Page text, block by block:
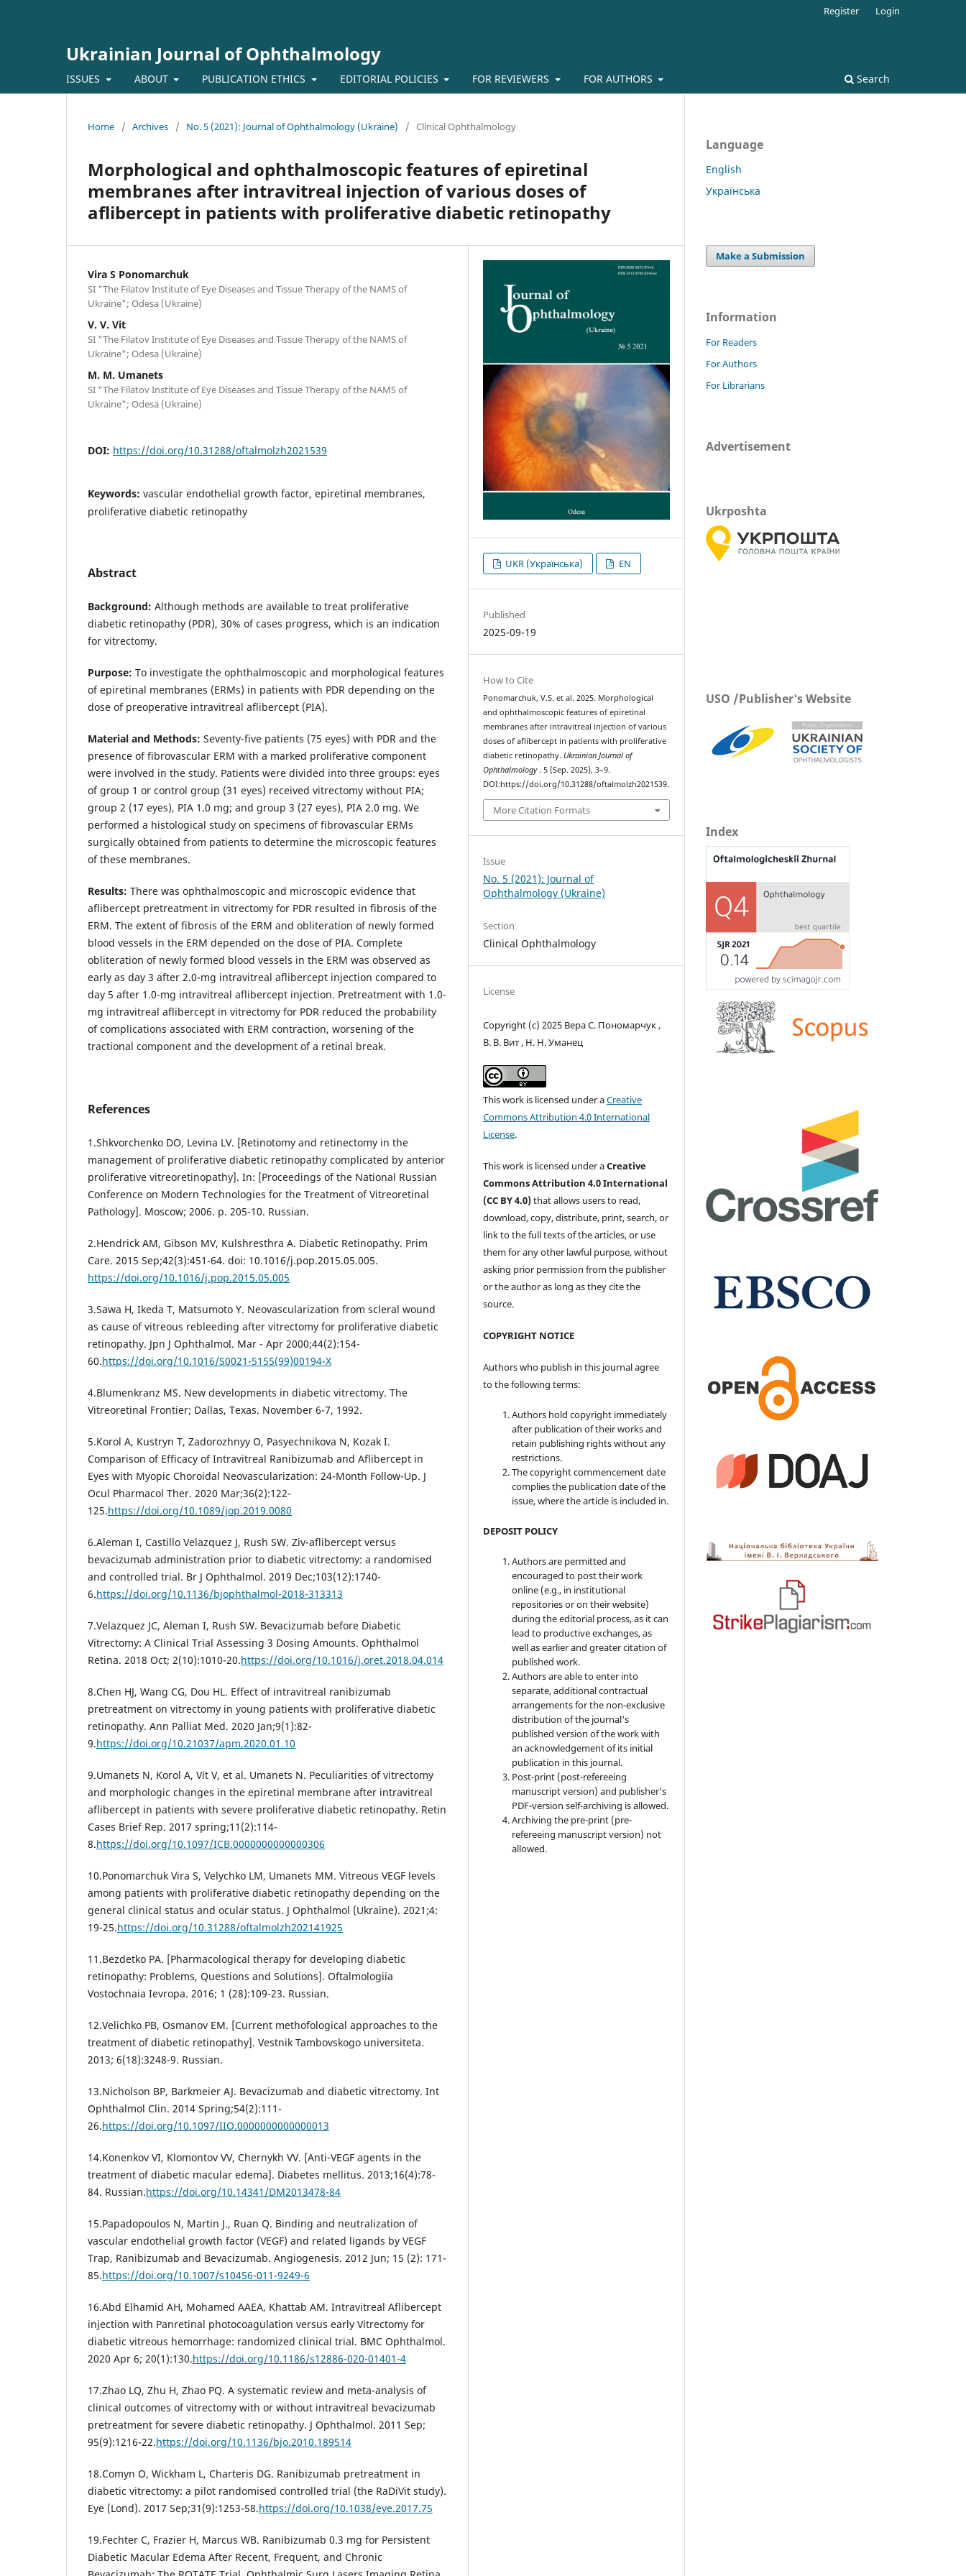
Ukrainian Journal of Ophthalmology
ISSUES ABOUT PUBLICATION ETHICS EDITORIAL POLICIES FOR REVIEWERS FOR AUTHORS Search
Register Login
Home / Archives / No. 5 (2021): Journal of Ophthalmology (Ukraine) / Clinical Ophthalmology
Morphological and ophthalmoscopic features of epiretinal
membranes after intravitreal injection of various doses of
aflibercept in patients with proliferative diabetic retinopathy
Vira S Ponomarchuk
SI "The Filatov Institute of Eye Diseases and Tissue Therapy of the NAMS of
Ukraine"; Odesa (Ukraine)
V. V. Vit
SI "The Filatov Institute of Eye Diseases and Tissue Therapy of the NAMS of
Ukraine"; Odesa (Ukraine)
M. M. Umanets
SI "The Filatov Institute of Eye Diseases and Tissue Therapy of the NAMS of
Ukraine"; Odesa (Ukraine)
DOI: https://doi.org/10.31288/oftalmolzh2021539
Keywords: vascular endothelial growth factor, epiretinal membranes,
proliferative diabetic retinopathy
Abstract
Background: Although methods are available to treat proliferative
diabetic retinopathy (PDR), 30% of cases progress, which is an indication
for vitrectomy.
Purpose: To investigate the ophthalmoscopic and morphological features
of epiretinal membranes (ERMs) in patients with PDR depending on the
dose of preoperative intravitreal aflibercept (PIA).
Material and Methods: Seventy-five patients (75 eyes) with PDR and the
presence of fibrovascular ERM with a marked proliferative component
were involved in the study. Patients were divided into three groups: eyes
of group 1 or control group (31 eyes) received vitrectomy without PIA;
group 2 (17 eyes), PIA 1.0 mg; and group 3 (27 eyes), PIA 2.0 mg. We
performed a histological study on specimens of fibrovascular ERMs
surgically obtained from patients to determine the microscopic features
of these membranes.
Results: There was ophthalmoscopic and microscopic evidence that
aflibercept pretreatment in vitrectomy for PDR resulted in fibrosis of the
ERM. The extent of fibrosis of the ERM and obliteration of newly formed
blood vessels in the ERM depended on the dose of PIA. Complete
obliteration of newly formed blood vessels in the ERM was observed as
early as day 3 after 2.0-mg intravitreal aflibercept injection compared to
day 5 after 1.0-mg intravitreal aflibercept injection. Pretreatment with 1.0-
mg intravitreal aflibercept in vitrectomy for PDR reduced the probability
of complications associated with ERM contraction, worsening of the
tractional component and the development of a retinal break.
References
1.Shkvorchenko DO, Levina LV. [Retinotomy and retinectomy in the
management of proliferative diabetic retinopathy complicated by anterior
proliferative vitreoretinopathy]. In: [Proceedings of the National Russian
Conference on Modern Technologies for the Treatment of Vitreoretinal
Pathology]. Moscow; 2006. p. 205-10. Russian.
2.Hendrick AM, Gibson MV, Kulshresthra A. Diabetic Retinopathy. Prim
Care. 2015 Sep;42(3):451-64. doi: 10.1016/j.pop.2015.05.005.
https://doi.org/10.1016/j.pop.2015.05.005
3.Sawa H, Ikeda T, Matsumoto Y. Neovascularization from scleral wound
as cause of vitreous rebleeding after vitrectomy for proliferative diabetic
retinopathy. Jpn J Ophthalmol. Mar - Apr 2000;44(2):154-
60.https://doi.org/10.1016/S0021-5155(99)00194-X
4.Blumenkranz MS. New developments in diabetic vitrectomy. The
Vitreoretinal Frontier; Dallas, Texas. November 6-7, 1992.
5.Korol A, Kustryn T, Zadorozhnyy O, Pasyechnikova N, Kozak I.
Comparison of Efficacy of Intravitreal Ranibizumab and Aflibercept in
Eyes with Myopic Choroidal Neovascularization: 24-Month Follow-Up. J
Ocul Pharmacol Ther. 2020 Mar;36(2):122-
125.https://doi.org/10.1089/jop.2019.0080
6.Aleman I, Castillo Velazquez J, Rush SW. Ziv-aflibercept versus
bevacizumab administration prior to diabetic vitrectomy: a randomised
and controlled trial. Br J Ophthalmol. 2019 Dec;103(12):1740-
6.https://doi.org/10.1136/bjophthalmol-2018-313313
7.Velazquez JC, Aleman I, Rush SW. Bevacizumab before Diabetic
Vitrectomy: A Clinical Trial Assessing 3 Dosing Amounts. Ophthalmol
Retina. 2018 Oct; 2(10):1010-20.https://doi.org/10.1016/j.oret.2018.04.014
8.Chen HJ, Wang CG, Dou HL. Effect of intravitreal ranibizumab
pretreatment on vitrectomy in young patients with proliferative diabetic
retinopathy. Ann Palliat Med. 2020 Jan;9(1):82-
9.https://doi.org/10.21037/apm.2020.01.10
9.Umanets N, Korol A, Vit V, et al. Umanets N. Peculiarities of vitrectomy
and morphologic changes in the epiretinal membrane after intravitreal
aflibercept in patients with severe proliferative diabetic retinopathy. Retin
Cases Brief Rep. 2017 spring;11(2):114-
8.https://doi.org/10.1097/ICB.0000000000000306
10.Ponomarchuk Vira S, Velychko LM, Umanets MM. Vitreous VEGF levels
among patients with proliferative diabetic retinopathy depending on the
general clinical status and ocular status. J Ophthalmol (Ukraine). 2021;4:
19-25.https://doi.org/10.31288/oftalmolzh202141925
11.Bezdetko PA. [Pharmacological therapy for developing diabetic
retinopathy: Problems, Questions and Solutions]. Oftalmologiia
Vostochnaia Ievropa. 2016; 1 (28):109-23. Russian.
12.Velichko PB, Osmanov EM. [Current methofological approaches to the
treatment of diabetic retinopathy]. Vestnik Tambovskogo universiteta.
2013; 6(18):3248-9. Russian.
13.Nicholson BP, Barkmeier AJ. Bevacizumab and diabetic vitrectomy. Int
Ophthalmol Clin. 2014 Spring;54(2):111-
26.https://doi.org/10.1097/IIO.0000000000000013
14.Konenkov VI, Klomontov VV, Chernykh VV. [Anti-VEGF agents in the
treatment of diabetic macular edema]. Diabetes mellitus. 2013;16(4):78-
84. Russian.https://doi.org/10.14341/DM2013478-84
15.Papadopoulos N, Martin J., Ruan Q. Binding and neutralization of
vascular endothelial growth factor (VEGF) and related ligands by VEGF
Trap, Ranibizumab and Bevacizumab. Angiogenesis. 2012 Jun; 15 (2): 171-
85.https://doi.org/10.1007/s10456-011-9249-6
16.Abd Elhamid AH, Mohamed AAEA, Khattab AM. Intravitreal Aflibercept
injection with Panretinal photocoagulation versus early Vitrectomy for
diabetic vitreous hemorrhage: randomized clinical trial. BMC Ophthalmol.
2020 Apr 6; 20(1):130.https://doi.org/10.1186/s12886-020-01401-4
17.Zhao LQ, Zhu H, Zhao PQ. A systematic review and meta-analysis of
clinical outcomes of vitrectomy with or without intravitreal bevacizumab
pretreatment for severe diabetic retinopathy. J Ophthalmol. 2011 Sep;
95(9):1216-22.https://doi.org/10.1136/bjo.2010.189514
18.Comyn O, Wickham L, Charteris DG. Ranibizumab pretreatment in
diabetic vitrectomy: a pilot randomised controlled trial (the RaDiVit study).
Eye (Lond). 2017 Sep;31(9):1253-58.https://doi.org/10.1038/eye.2017.75
19.Fechter C, Frazier H, Marcus WB. Ranibizumab 0.3 mg for Persistent
Diabetic Macular Edema After Recent, Frequent, and Chronic
UKR (Українська) EN
Published
2025-09-19
How to Cite
Ponomarchuk, V.S. et al. 2025. Morphological
and ophthalmoscopic features of epiretinal
membranes after intravitreal injection of various
doses of aflibercept in patients with proliferative
diabetic retinopathy. Ukrainian Journal of
Ophthalmology. 5 (Sep. 2025), 3–9.
DOI:https://doi.org/10.31288/oftalmolzh2021539.
More Citation Formats
Issue
No. 5 (2021): Journal of
Ophthalmology (Ukraine)
Section
Clinical Ophthalmology
License
Copyright (c) 2025 Вера С. Пономарчук ,
В. В. Вит , Н. Н. Уманец
This work is licensed under aCreative
Commons Attribution 4.0 International
License.
This work is licensed under aCreative
Commons Attribution 4.0 International
(CC BY 4.0)that allows users to read,
download, copy, distribute, print, search, or
link to the full texts of the articles, or use
them for any other lawful purpose, without
asking prior permission from the publisher
or the author as long as they cite the
source.
COPYRIGHT NOTICE
Authors who publish in this journal agree
to the following terms:
Authors hold copyright immediately
after publication of their works and
retain publishing rights without any
restrictions.
The copyright commencement date
complies the publication date of the
issue, where the article is included in.
DEPOSIT POLICY
Authors are permitted and
encouraged to post their work
online (e.g., in institutional
repositories or on their website)
during the editorial process, as it can
lead to productive exchanges, as
well as earlier and greater citation of
published work.
Authors are able to enter into
separate, additional contractual
arrangements for the non-exclusive
distribution of the journal's
published version of the work with
an acknowledgement of its initial
publication in this journal.
Post-print (post-refereeing
manuscript version) and publisher's
PDF-version self-archiving is allowed.
Archiving the pre-print (pre-
refereeing manuscript version) not
allowed.
Language
English
Українська
Make a Submission
Information
For Readers
For Authors
For Librarians
Advertisement
Ukrposhta
USO /Publisher's Website
Index